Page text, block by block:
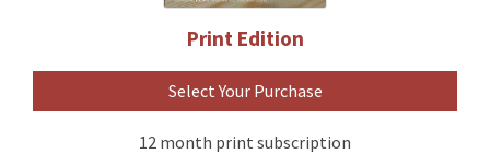
Print Edition
Select Your Purchase
12 month print subscription